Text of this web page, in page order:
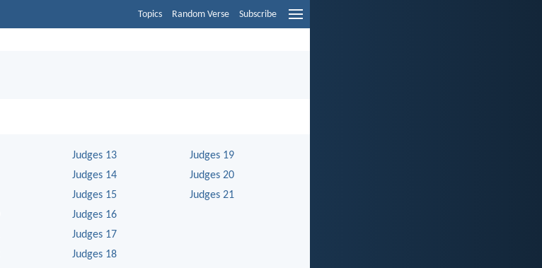
Topics Random Verse Subscribe
Judges 13
Judges 14
Judges 15
Judges 16
Judges 17
Judges 18
Judges 19
Judges 20
Judges 21